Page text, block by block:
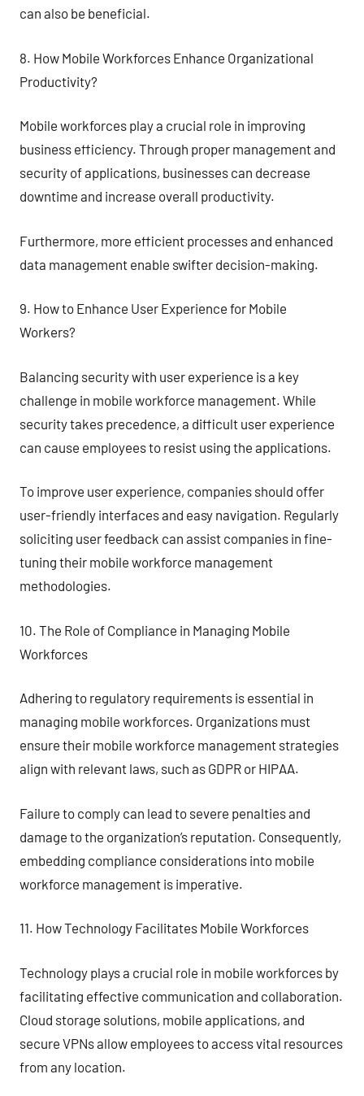
can also be beneficial.
8. How Mobile Workforces Enhance Organizational
Productivity?
Mobile workforces play a crucial role in improving
business efficiency. Through proper management and
security of applications, businesses can decrease
downtime and increase overall productivity.
Furthermore, more efficient processes and enhanced
data management enable swifter decision-making.
9. How to Enhance User Experience for Mobile
Workers?
Balancing security with user experience is a key
challenge in mobile workforce management. While
security takes precedence, a difficult user experience
can cause employees to resist using the applications.
To improve user experience, companies should offer
user-friendly interfaces and easy navigation. Regularly
soliciting user feedback can assist companies in fine-
tuning their mobile workforce management
methodologies.
10. The Role of Compliance in Managing Mobile
Workforces
Adhering to regulatory requirements is essential in
managing mobile workforces. Organizations must
ensure their mobile workforce management strategies
align with relevant laws, such as GDPR or HIPAA.
Failure to comply can lead to severe penalties and
damage to the organization’s reputation. Consequently,
embedding compliance considerations into mobile
workforce management is imperative.
11. How Technology Facilitates Mobile Workforces
Technology plays a crucial role in mobile workforces by
facilitating effective communication and collaboration.
Cloud storage solutions, mobile applications, and
secure VPNs allow employees to access vital resources
from any location.